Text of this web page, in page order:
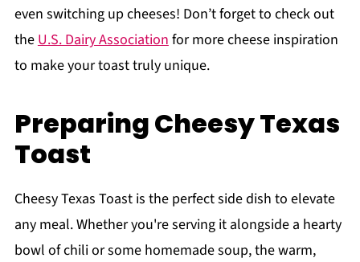
even switching up cheeses! Don’t forget to check out
theU.S. Dairy Associationfor more cheese inspiration
to make your toast truly unique.
Preparing Cheesy Texas
Toast
Cheesy Texas Toast is the perfect side dish to elevate
any meal. Whether you're serving it alongside a hearty
bowl of chili or some homemade soup, the warm,